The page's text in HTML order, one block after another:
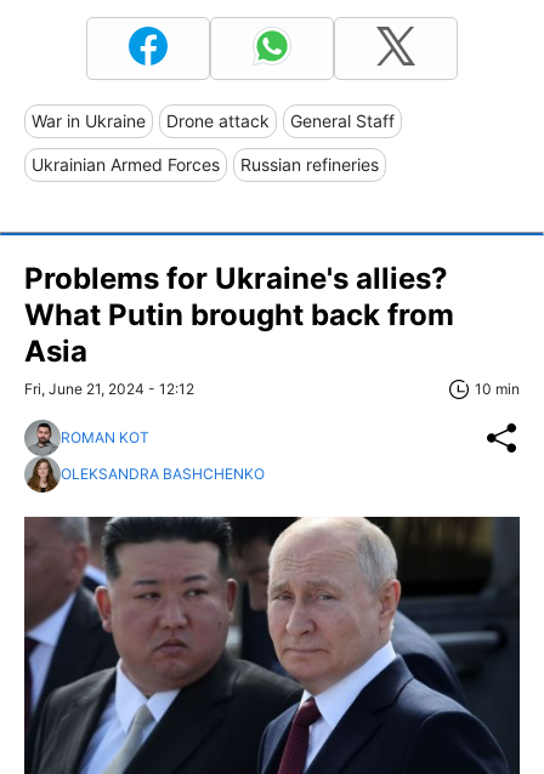
War in Ukraine Drone attack General Staff
Ukrainian Armed Forces Russian refineries
Problems for Ukraine's allies?
What Putin brought back from
Asia
Fri, June 21, 2024 - 12:12 10 min
ROMAN KOT
OLEKSANDRA BASHCHENKO